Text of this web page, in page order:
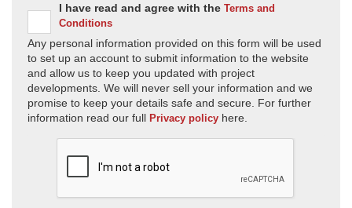
I have read and agree with the Terms and
Conditions
Any personal information provided on this form will be used
to set up an account to submit information to the website
and allow us to keep you updated with project
developments. We will never sell your information and we
promise to keep your details safe and secure. For further
information read our full Privacy policy here.